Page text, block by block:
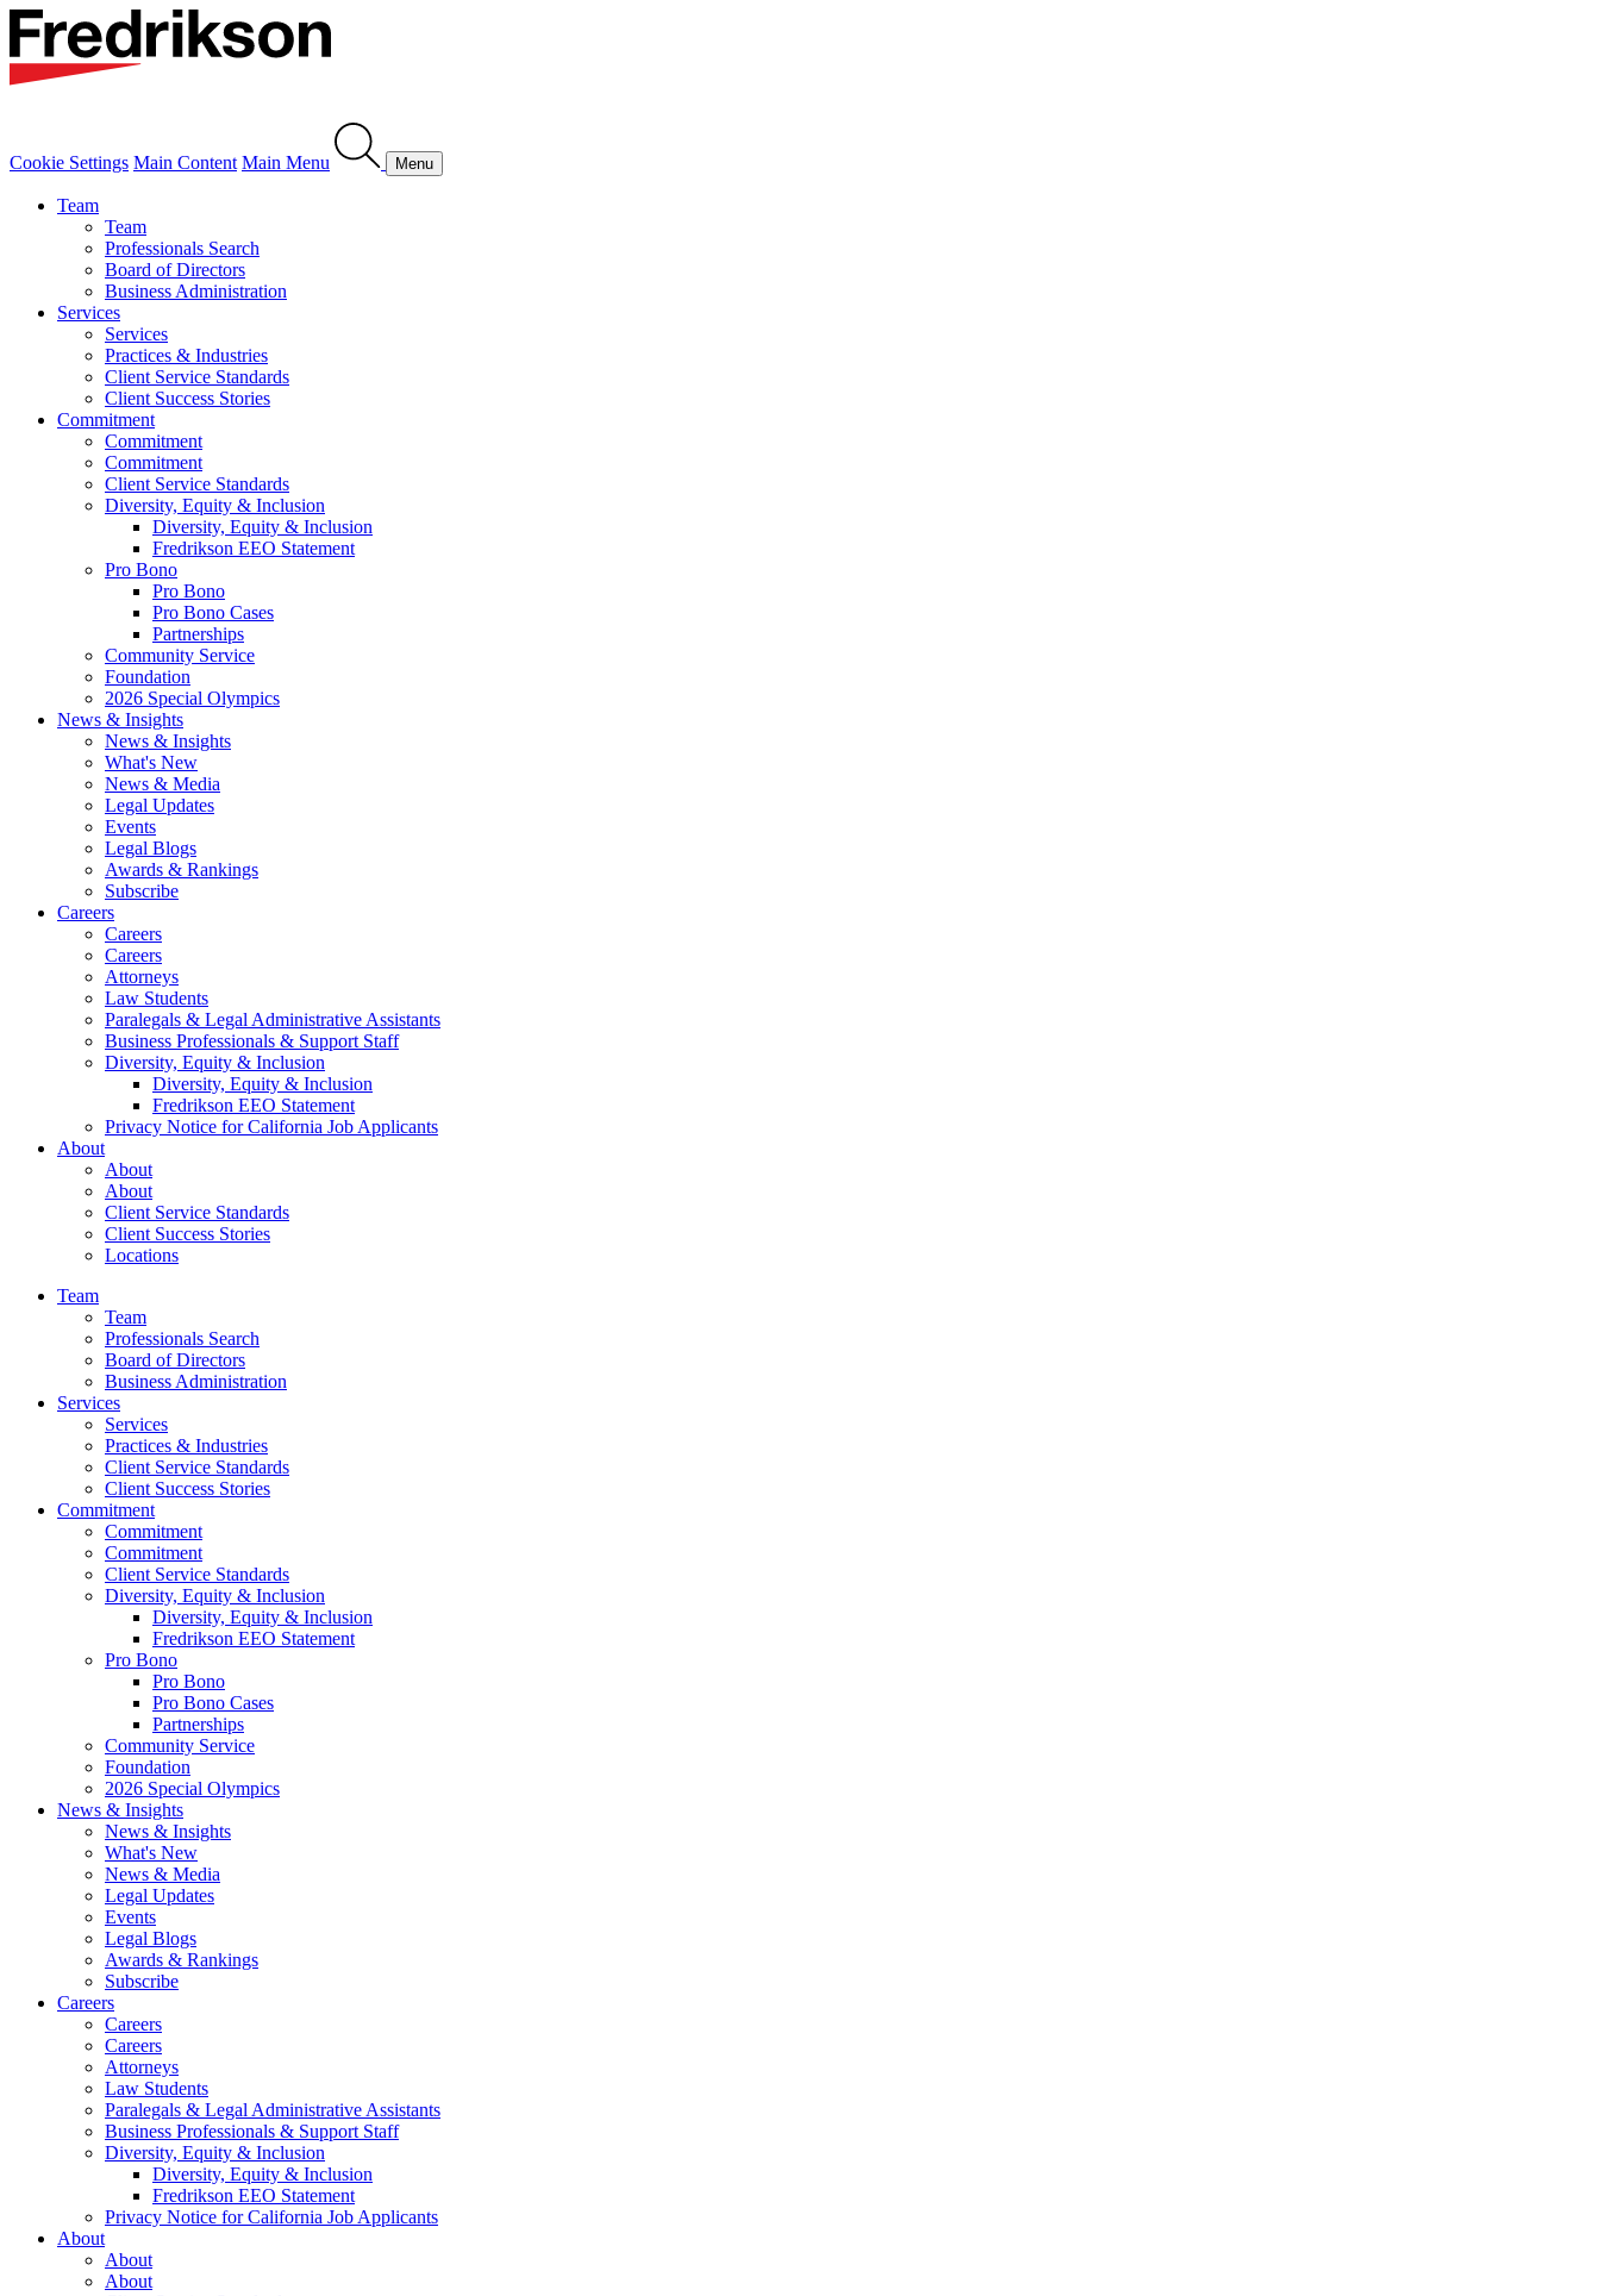
Cookie Settings Main Content Main Menu Menu
Team
Team
Professionals Search
Board of Directors
Business Administration
Services
Services
Practices & Industries
Client Service Standards
Client Success Stories
Commitment
Commitment
Commitment
Client Service Standards
Diversity, Equity & Inclusion
Diversity, Equity & Inclusion
Fredrikson EEO Statement
Pro Bono
Pro Bono
Pro Bono Cases
Partnerships
Community Service
Foundation
2026 Special Olympics
News & Insights
News & Insights
What's New
News & Media
Legal Updates
Events
Legal Blogs
Awards & Rankings
Subscribe
Careers
Careers
Careers
Attorneys
Law Students
Paralegals & Legal Administrative Assistants
Business Professionals & Support Staff
Diversity, Equity & Inclusion
Diversity, Equity & Inclusion
Fredrikson EEO Statement
Privacy Notice for California Job Applicants
About
About
About
Client Service Standards
Client Success Stories
Locations
Team
Team
Professionals Search
Board of Directors
Business Administration
Services
Services
Practices & Industries
Client Service Standards
Client Success Stories
Commitment
Commitment
Commitment
Client Service Standards
Diversity, Equity & Inclusion
Diversity, Equity & Inclusion
Fredrikson EEO Statement
Pro Bono
Pro Bono
Pro Bono Cases
Partnerships
Community Service
Foundation
2026 Special Olympics
News & Insights
News & Insights
What's New
News & Media
Legal Updates
Events
Legal Blogs
Awards & Rankings
Subscribe
Careers
Careers
Careers
Attorneys
Law Students
Paralegals & Legal Administrative Assistants
Business Professionals & Support Staff
Diversity, Equity & Inclusion
Diversity, Equity & Inclusion
Fredrikson EEO Statement
Privacy Notice for California Job Applicants
About
About
About